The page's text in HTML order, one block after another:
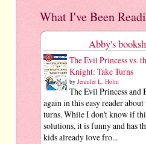
What I've Been
Abby's
The Evil Princess vs.
Knight: Take Turns
by Jennifer L. Holm
The Evil Princess and
again in this easy reader
turns. While I don't know if
solutions, it is funny and has
kids already love fro...